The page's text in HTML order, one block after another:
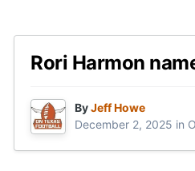
Rori Harmon
ByJeff Howe
December 2, 2025 in